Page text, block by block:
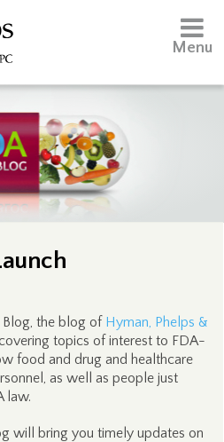
Menu
the blog of Hyman, Phelps &
topics of interest to FDA-
food and drug and healthcare
as well as people just
law.
will bring you timely updates on